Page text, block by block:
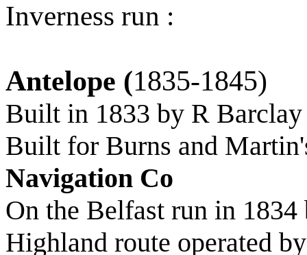
Inverness run :
Antelope (1835-1845)
Built in 1833 by R
Built for Burns and
Navigation Co
On the Belfast run in 1834
Highland route operated